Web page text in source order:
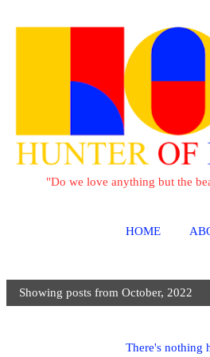
"Do we love anything but the
HOME
P
Showing posts from October, 2022
There's nothing